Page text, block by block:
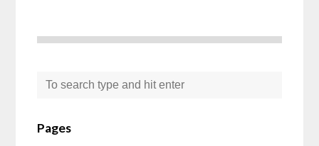
Pages